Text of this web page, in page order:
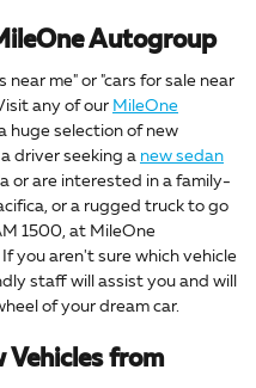
Autogroup
me" or "cars for sale near
any of our MileOne
huge selection of new
driver seeking a new sedan
or are interested in a family-
or a rugged truck to go
1500, at MileOne
you aren't sure which vehicle
staff will assist you and will
of your dream car.
Vehicles from